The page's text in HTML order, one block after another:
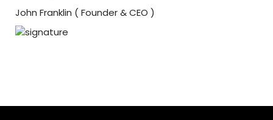
John Franklin ( Founder & CEO )